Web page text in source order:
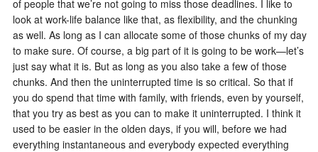
of people that we’re not going to miss those deadlines. I like to
look at work-life balance like that, as flexibility, and the chunking
as well. As long as I can allocate some of those chunks of my day
to make sure. Of course, a big part of it is going to be work—let’s
just say what it is. But as long as you also take a few of those
chunks. And then the uninterrupted time is so critical. So that if
you do spend that time with family, with friends, even by yourself,
that you try as best as you can to make it uninterrupted. I think it
used to be easier in the olden days, if you will, before we had
everything instantaneous and everybody expected everything